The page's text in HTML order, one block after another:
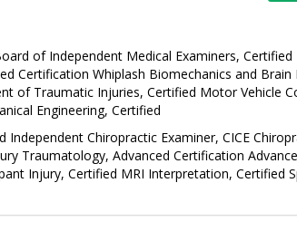
of Independent Medical Examiners,
Certification Whiplash Biomechanics and Brain
of Traumatic Injuries, Certified Motor Vehicle
Engineering, Certified
Chiropractic Examiner, CICE
Traumatology, Advanced Certification
Injury, Certified MRI Interpretation, Certified